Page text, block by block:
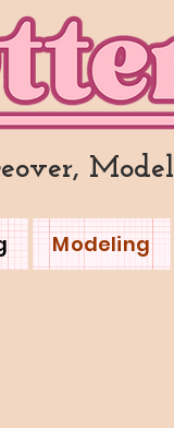
Model
Modeling